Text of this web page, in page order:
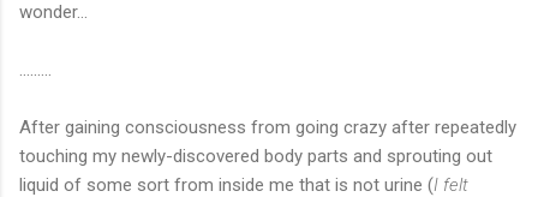
wonder…
After gaining consciousness from going crazy after repeatedly
touching my newly-discovered body parts and sprouting out
liquid of some sort from inside me that is not urine (I felt